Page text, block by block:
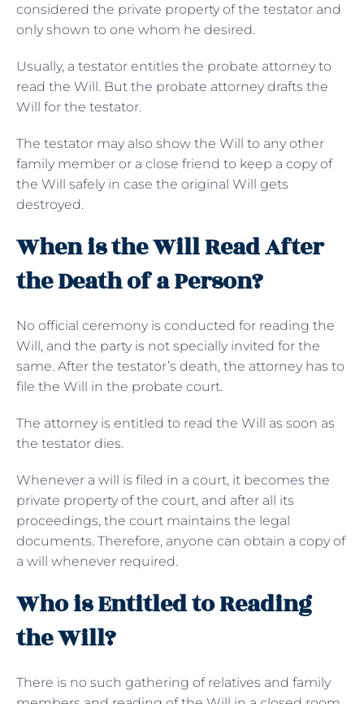
considered the private property of the testator and
only shown to one whom he desired.
Usually, a testator entitles the probate attorney to
read the Will. But the probate attorney drafts the
Will for the testator.
The testator may also show the Will to any other
family member or a close friend to keep a copy of
the Will safely in case the original Will gets
destroyed.
When is the Will Read After
the Death of a Person?
No official ceremony is conducted for reading the
Will, and the party is not specially invited for the
same. After the testator’s death, the attorney has to
file the Will in the probate court.
The attorney is entitled to read the Will as soon as
the testator dies.
Whenever a will is filed in a court, it becomes the
private property of the court, and after all its
proceedings, the court maintains the legal
documents. Therefore, anyone can obtain a copy of
a will whenever required.
Who is Entitled to Reading
the Will?
There is no such gathering of relatives and family